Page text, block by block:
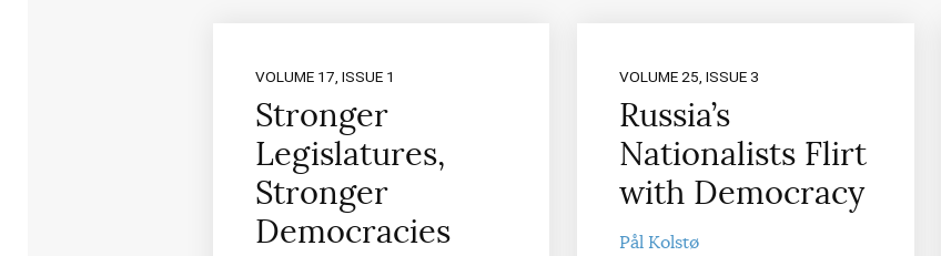
VOLUME 17, ISSUE 1
Stronger
Legislatures,
Stronger
Democracies
VOLUME 25, ISSUE 3
Russia’s
Nationalists Flirt
with Democracy
Pål Kolstø